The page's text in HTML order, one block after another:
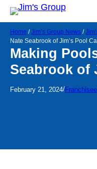
Home /Jim’s Group News /
Nate Seabrook of Jim’s Pool
Making
Seabrook of
February 21, 2024/